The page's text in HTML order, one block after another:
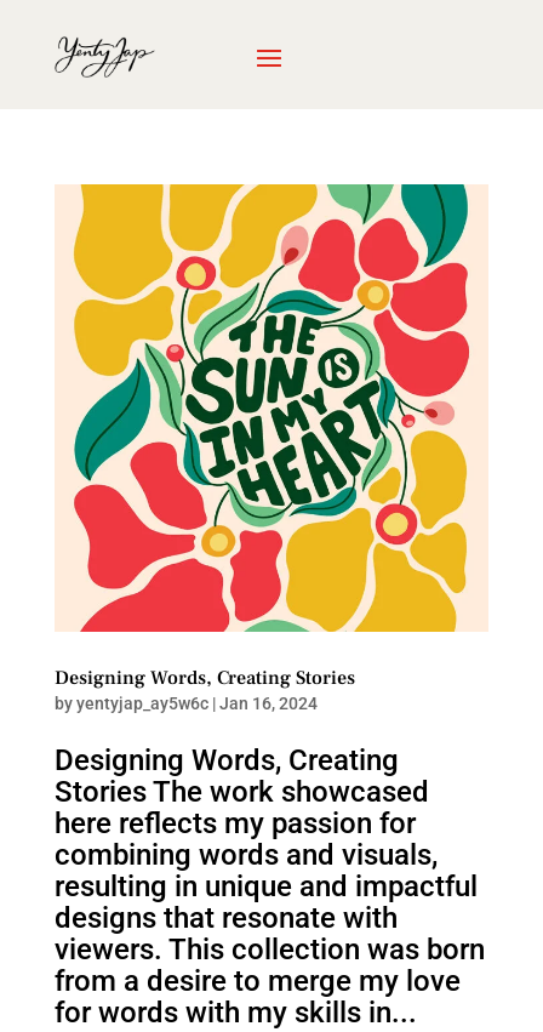
Designing Words, Creating Stories
byyentyjap_ay5w6c|Jan 16, 2024
Designing Words, Creating
Stories The work showcased
here reflects my passion for
combining words and visuals,
resulting in unique and impactful
designs that resonate with
viewers. This collection was born
from a desire to merge my love
for words with my skills in...